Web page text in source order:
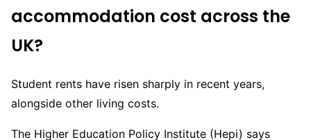
accommodation cost across the
UK?
Student rents have risen sharply in recent years,
alongside other living costs.
The Higher Education Policy Institute (Hepi) says